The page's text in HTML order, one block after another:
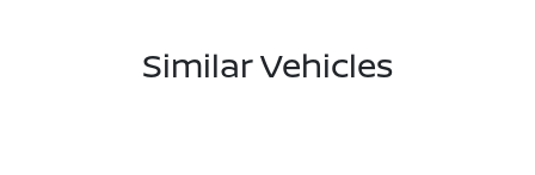
Similar Vehicles